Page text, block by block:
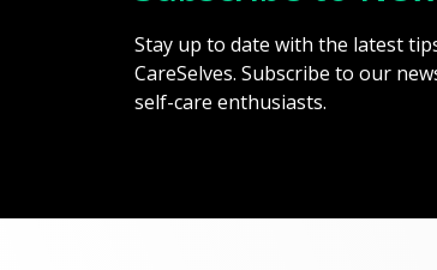
Stay up to date with the latest
CareSelves. Subscribe to our
self-care enthusiasts.